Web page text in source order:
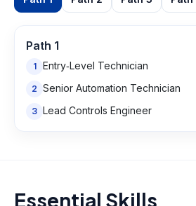
Path 1
1 Entry‑Level Technician
2 Senior Automation Technician
3 Lead Controls Engineer
Essential Skills